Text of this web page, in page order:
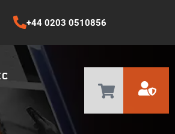
+44 0203 0510856